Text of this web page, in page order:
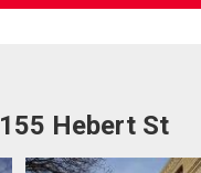
Hebert St